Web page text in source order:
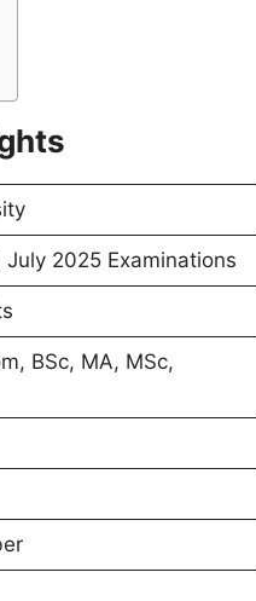
July 2025 Examinations
BSc, MA, MSc,